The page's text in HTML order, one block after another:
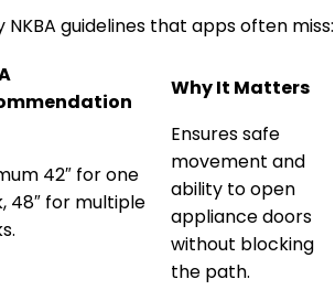
NKBA guidelines that apps often miss:
Why It Matters
42″ for one
48″ for multiple
Ensures safe
movement and
ability to open
appliance doors
without blocking
the path.